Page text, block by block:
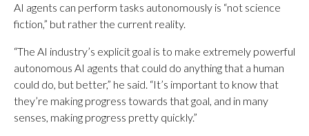
AI agents can perform tasks autonomously is “not science
fiction,” but rather the current reality.
“The AI industry’s explicit goal is to make extremely powerful
autonomous AI agents that could do anything that a human
could do, but better,” he said. “It’s important to know that
they’re making progress towards that goal, and in many
senses, making progress pretty quickly.”